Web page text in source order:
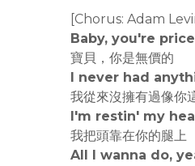
[Chorus: Adam
Baby, you're
寶貝，你是無價的
I never had
我從來沒擁有過像你
I'm restin' my
我把頭靠在你的腿上
All I wanna do,